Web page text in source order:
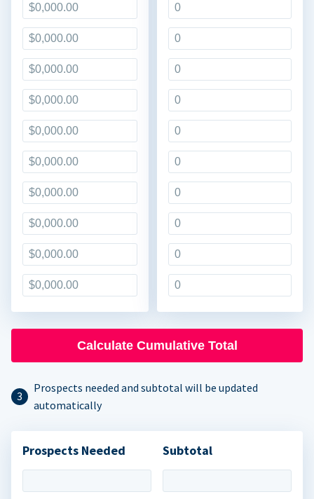
Calculate Cumulative Total
Prospects needed and subtotal will be updated
automatically
Prospects Needed Subtotal